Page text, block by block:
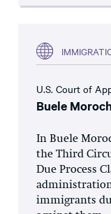
U.S. Court of
Buele
In Buele
the Third
Due Process
immigrants